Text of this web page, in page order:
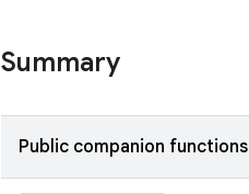
Summary
Public companion functions